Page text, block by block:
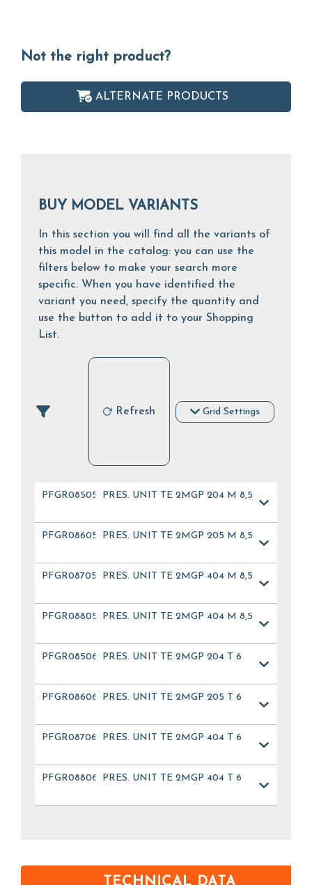
Not the right product?
ALTERNATE PRODUCTS
BUY MODEL VARIANTS
In this section you will find all the variants of
this model in the catalog: you can use the
filters below to make your search more
specific. When you have identified the
variant you need, specify the quantity and
use the button to add it to your Shopping
List.
Refresh Grid Settings
PFGR08505 PRES. UNIT TE 2MGP 204 M 8,5
PFGR08605 PRES. UNIT TE 2MGP 205 M 8,5
PFGR08705 PRES. UNIT TE 2MGP 404 M 8,5
PFGR08805 PRES. UNIT TE 2MGP 404 M 8,5
PFGR08506 PRES. UNIT TE 2MGP 204 T 6
PFGR08606 PRES. UNIT TE 2MGP 205 T 6
PFGR08706 PRES. UNIT TE 2MGP 404 T 6
PFGR08806 PRES. UNIT TE 2MGP 404 T 6